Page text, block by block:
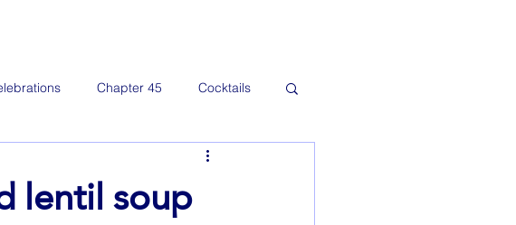
Chapter 45 Cocktails
lentil soup